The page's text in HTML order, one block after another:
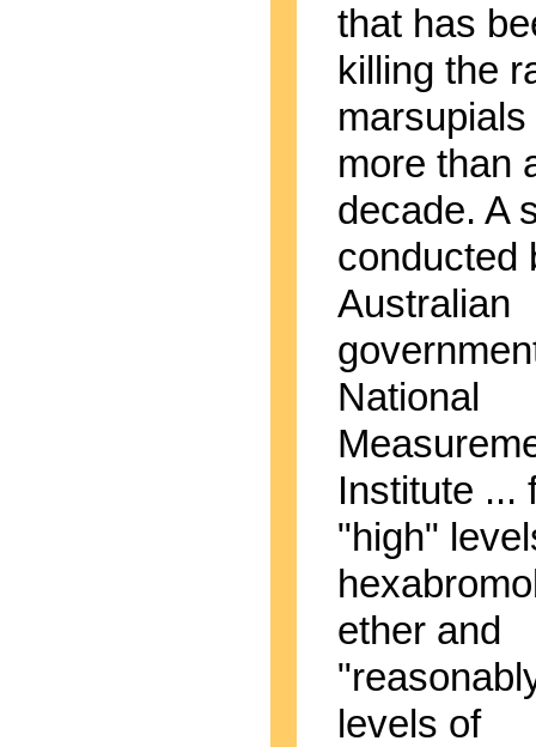
that has
killing the
marsupials
more than
decade. A
conducted
Australian
National
Institute ...
"high"
ether and
levels of